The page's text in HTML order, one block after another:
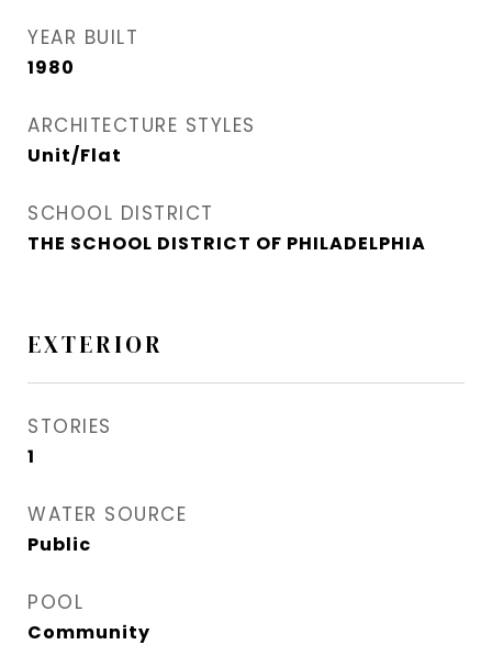
YEAR BUILT
1980
ARCHITECTURE STYLES
Unit/Flat
SCHOOL DISTRICT
THE SCHOOL DISTRICT OF PHILADELPHIA
EXTERIOR
STORIES
1
WATER SOURCE
Public
POOL
Community